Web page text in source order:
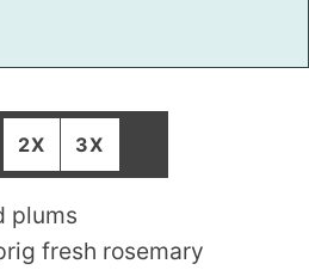
2X 3X
plums
fresh rosemary